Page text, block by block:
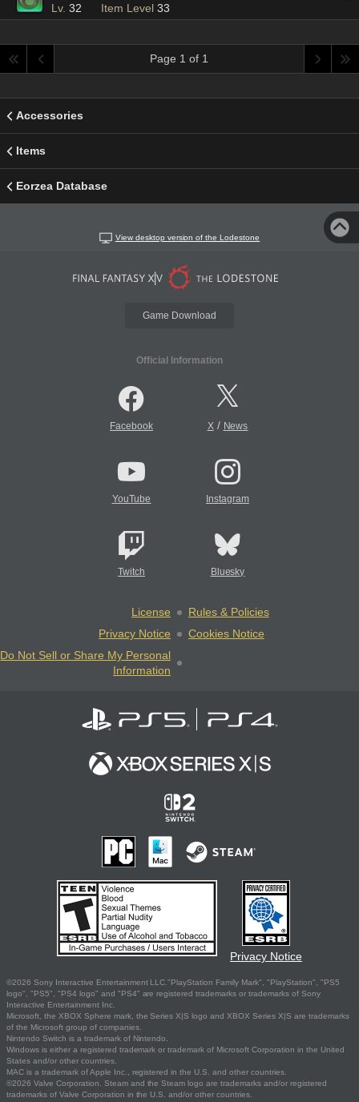
Lv. 32 Item Level 33
Page 1 of 1
Accessories
Items
Eorzea Database
View desktop version of the Lodestone
Game Download
Official Information
Facebook X/ News
YouTube Instagram
Twitch Bluesky
License
Rules & Policies
Privacy Notice
Cookies Notice
Do Not Sell or Share My Personal
Information
Privacy Notice
©2026 Sony Interactive Entertainment LLC."PlayStation Family Mark", "PlayStation", "PS5
logo", "PS5", "PS4 logo" and "PS4" are registered trademarks or trademarks of Sony
Interactive Entertainment Inc.
Microsoft, the XBOX Sphere mark, the Series X|S logo and XBOX Series X|S are trademarks
of the Microsoft group of companies.
Nintendo Switch is a trademark of Nintendo.
Windows is either a registered trademark or trademark of Microsoft Corporation in the United
States and/or other countries.
MAC is a trademark of Apple Inc., registered in the U.S. and other countries.
©2026 Valve Corporation. Steam and the Steam logo are trademarks and/or registered
trademarks of Valve Corporation in the U.S. and/or other countries.